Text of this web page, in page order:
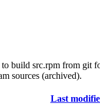
to build src.rpm from git
sources (archived).
Last